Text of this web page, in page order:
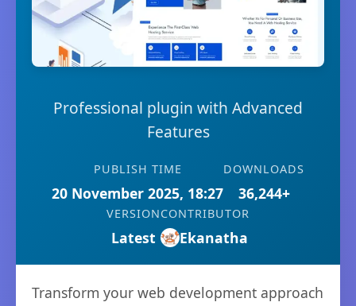
Professional plugin with Advanced
Features
PUBLISH TIME
20 November 2025, 18:27
DOWNLOADS
36,244+
VERSION
Latest
CONTRIBUTOR
Ekanatha
Transform your web development approach